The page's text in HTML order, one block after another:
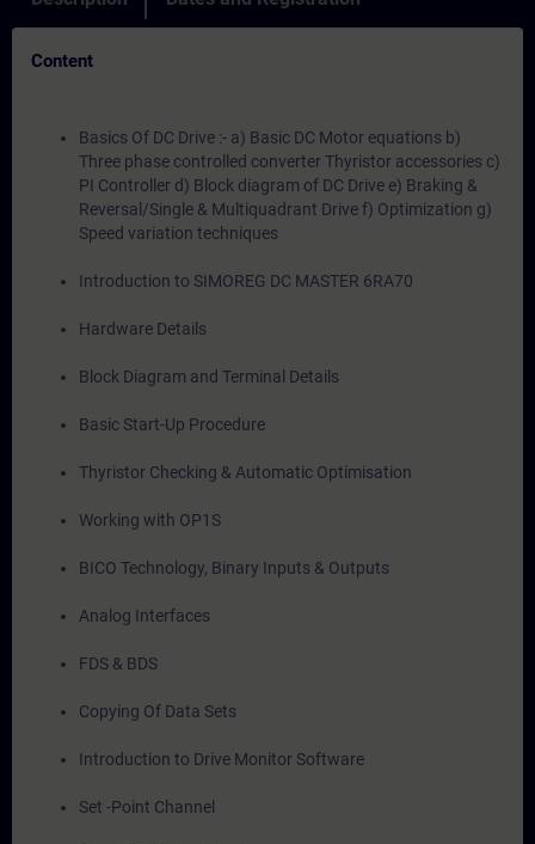
Content
Basics Of DC Drive :- a) Basic DC Motor equations b)
Three phase controlled converter Thyristor accessories c)
PI Controller d) Block diagram of DC Drive e) Braking &
Reversal/Single & Multiquadrant Drive f) Optimization g)
Speed variation techniques
Introduction to SIMOREG DC MASTER 6RA70
Hardware Details
Block Diagram and Terminal Details
Basic Start-Up Procedure
Thyristor Checking & Automatic Optimisation
Working with OP1S
BICO Technology, Binary Inputs & Outputs
Analog Interfaces
FDS & BDS
Copying Of Data Sets
Introduction to Drive Monitor Software
Set -Point Channel